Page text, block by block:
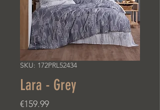
SKU: 172PRL52434
Lara - Grey
€159.99Price